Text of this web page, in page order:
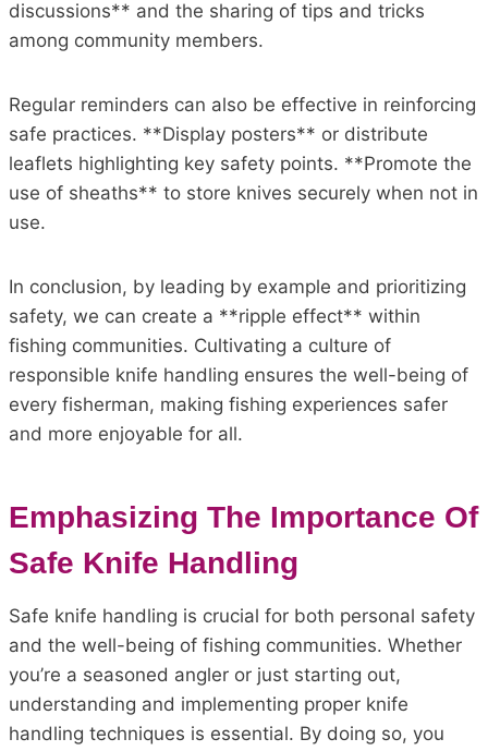
discussions** and the sharing of tips and tricks
among community members.
Regular reminders can also be effective in reinforcing
safe practices. **Display posters** or distribute
leaflets highlighting key safety points. **Promote the
use of sheaths** to store knives securely when not in
use.
In conclusion, by leading by example and prioritizing
safety, we can create a **ripple effect** within
fishing communities. Cultivating a culture of
responsible knife handling ensures the well-being of
every fisherman, making fishing experiences safer
and more enjoyable for all.
Emphasizing The Importance Of
Safe Knife Handling
Safe knife handling is crucial for both personal safety
and the well-being of fishing communities. Whether
you’re a seasoned angler or just starting out,
understanding and implementing proper knife
handling techniques is essential. By doing so, you